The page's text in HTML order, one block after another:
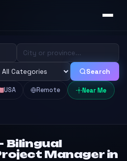
Search
USA Remote Near Me
Bilingual
Manager in